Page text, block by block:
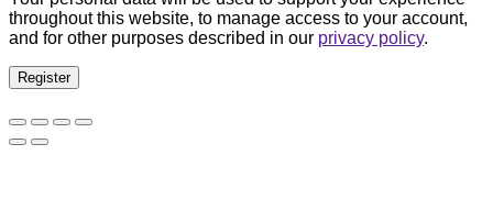
throughout this website, to manage access to your account,
and for other purposes described in our privacy policy.
Register